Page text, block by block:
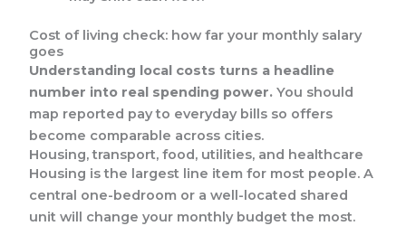
Cost of living check: how far your monthly salary
goes
Understanding local costs turns a headline
number into real spending power. You should
map reported pay to everyday bills so offers
become comparable across cities.
Housing, transport, food, utilities, and healthcare
Housing is the largest line item for most people. A
central one-bedroom or a well-located shared
unit will change your monthly budget the most.